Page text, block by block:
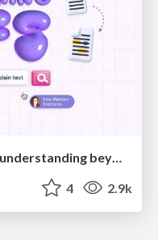
4 2.9k